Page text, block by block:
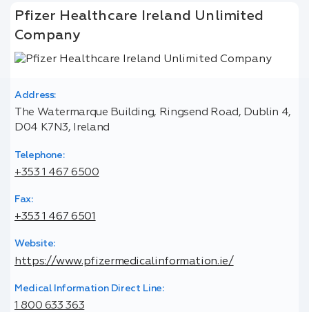
Pfizer Healthcare Ireland Unlimited
Company
Address:
The Watermarque Building, Ringsend Road, Dublin 4,
D04 K7N3, Ireland
Telephone:
+353 1 467 6500
Fax:
+353 1 467 6501
Website:
https://www.pfizermedicalinformation.ie/
Medical Information Direct Line:
1 800 633 363